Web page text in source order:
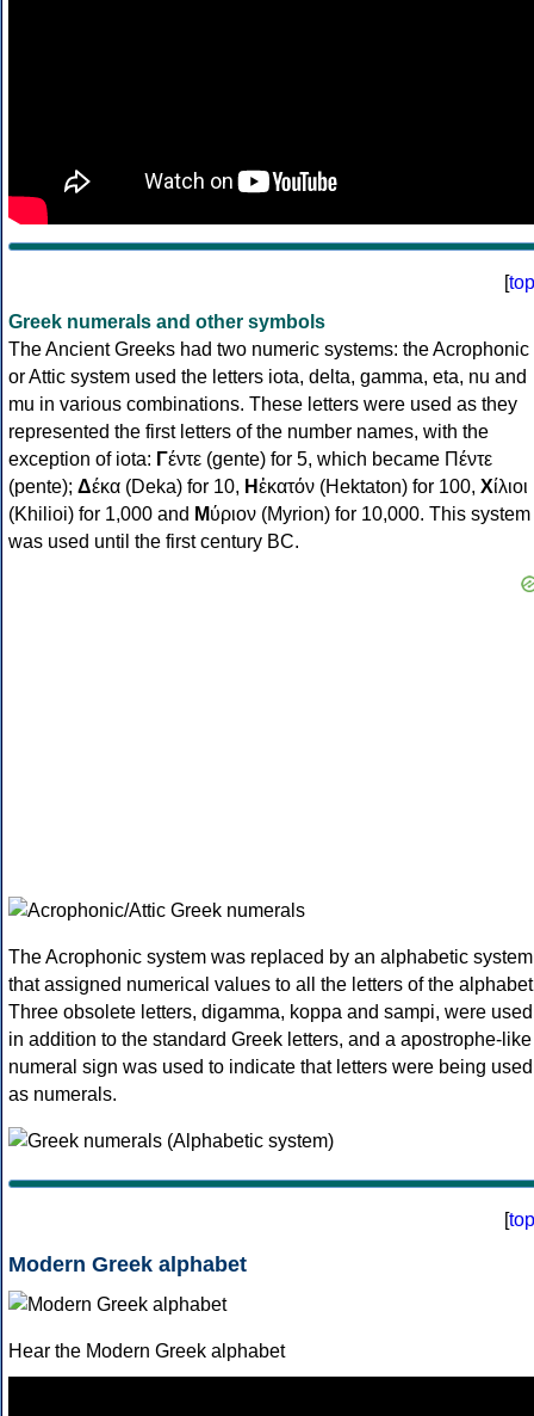
[top
Greek numerals and other symbols
The Ancient Greeks had two numeric systems: the Acrophonic
or Attic system used the letters iota, delta, gamma, eta, nu and
mu in various combinations. These letters were used as they
represented the first letters of the number names, with the
exception of iota: Γέντε (gente) for 5, which became Πέντε
(pente); Δέκα (Deka) for 10, Ηἑκατόν (Hektaton) for 100, Χίλιοι
(Khilioi) for 1,000 and Μύριον (Myrion) for 10,000. This system
was used until the first century BC.
The Acrophonic system was replaced by an alphabetic system
that assigned numerical values to all the letters of the
Three obsolete letters, digamma, koppa and sampi, were used
in addition to the standard Greek letters, and a apostrophe-like
numeral sign was used to indicate that letters were being used
as numerals.
[top
Modern Greek alphabet
Hear the Modern Greek alphabet